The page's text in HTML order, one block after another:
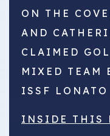
ON THE
AND
CLAIMED
MIXED TEAM
ISSF LONATO
INSIDE THIS